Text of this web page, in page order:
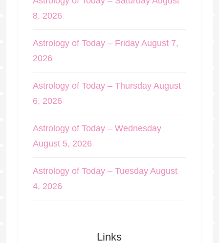
8, 2026
Astrology of Today – Friday August 7,
2026
Astrology of Today – Thursday August
6, 2026
Astrology of Today – Wednesday
August 5, 2026
Astrology of Today – Tuesday August
4, 2026
Links